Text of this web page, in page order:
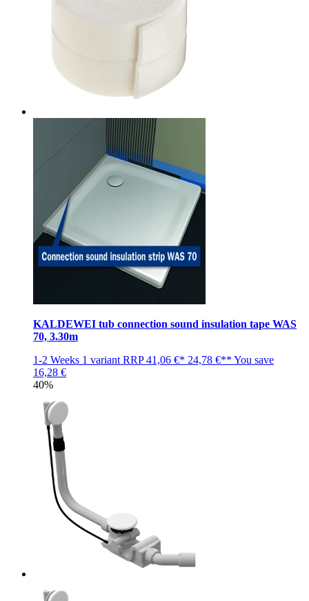
KALDEWEI tub connection sound insulation tape WAS
70, 3.30m
1-2 Weeks 1 variant RRP41,06 €* 24,78 €** You save
16,28 €
40%